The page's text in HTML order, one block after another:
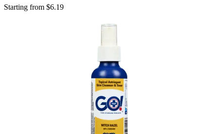
Starting from $6.19